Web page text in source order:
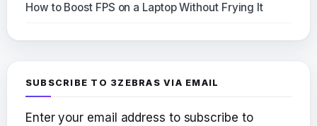
How to Boost FPS on a Laptop Without Frying It
SUBSCRIBE TO 3ZEBRAS VIA EMAIL
Enter your email address to subscribe to